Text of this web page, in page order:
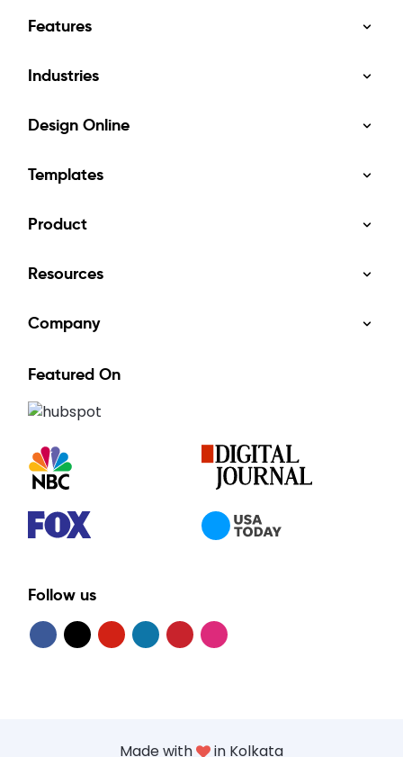
Features
Industries
Design Online
Templates
Product
Resources
Company
Featured On
Follow us
Made with in Kolkata